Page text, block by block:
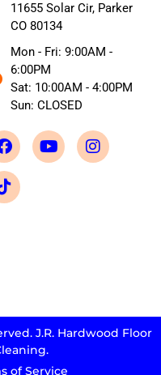
11655 Solar Cir, Parker
CO 80134
Mon - Fri: 9:00AM -
6:00PM
Sat: 10:00AM - 4:00PM
Sun: CLOSED
J.R. Hardwood Floor
of Service